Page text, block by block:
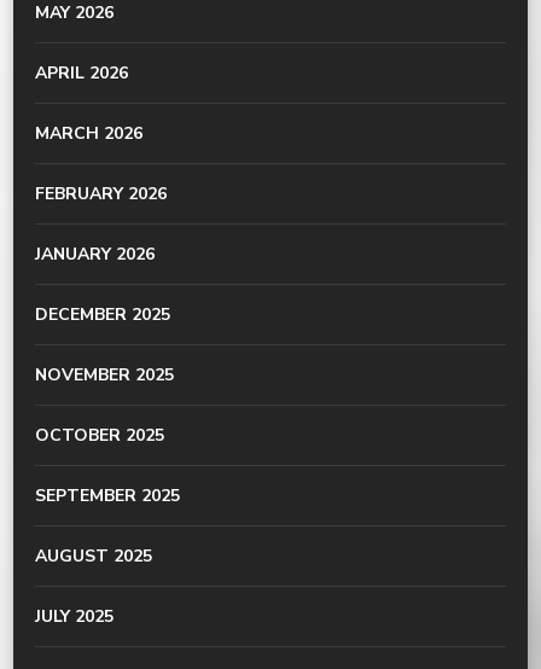
MAY 2026
APRIL 2026
MARCH 2026
FEBRUARY 2026
JANUARY 2026
DECEMBER 2025
NOVEMBER 2025
OCTOBER 2025
SEPTEMBER 2025
AUGUST 2025
JULY 2025